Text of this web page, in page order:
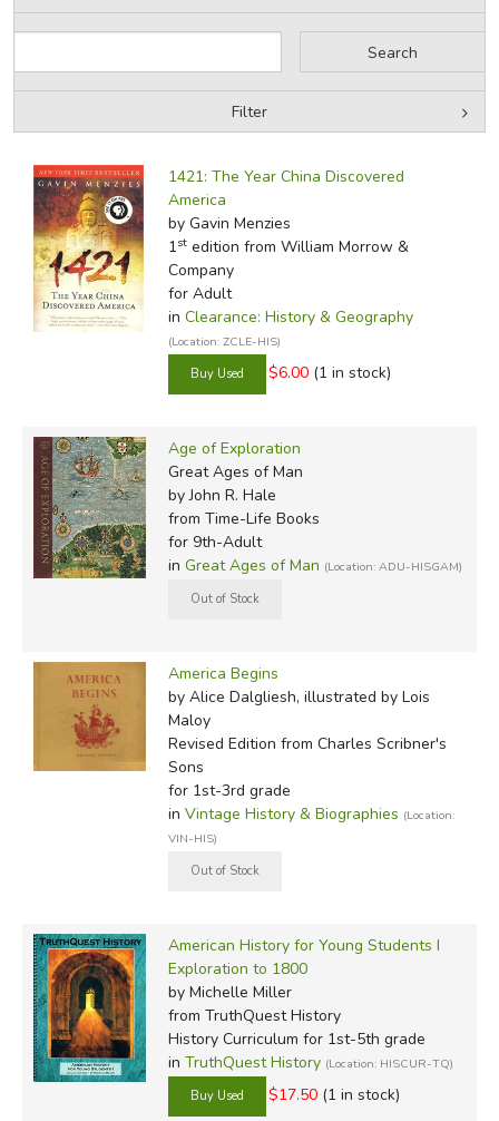
Filter
by Grade
by Media
In-Stock (New/Used) Filter
1421: The Year China Discovered
America
by Gavin Menzies
1stedition from William Morrow &
Company
for Adult
in Clearance: History & Geography
(Location: ZCLE-HIS)
$6.00 (1 in stock)
Age of Exploration
Great Ages of Man
by John R. Hale
from Time-Life Books
for 9th-Adult
in Great Ages of Man (Location: ADU-HISGAM)
America Begins
by Alice Dalgliesh, illustrated by Lois
Maloy
Revised Edition from Charles Scribner's
Sons
for 1st-3rd grade
in Vintage History & Biographies (Location:
VIN-HIS)
American History for Young Students I
Exploration to 1800
by Michelle Miller
from TruthQuest History
History Curriculum for 1st-5th grade
in TruthQuest History (Location: HISCUR-TQ)
$17.50 (1 in stock)